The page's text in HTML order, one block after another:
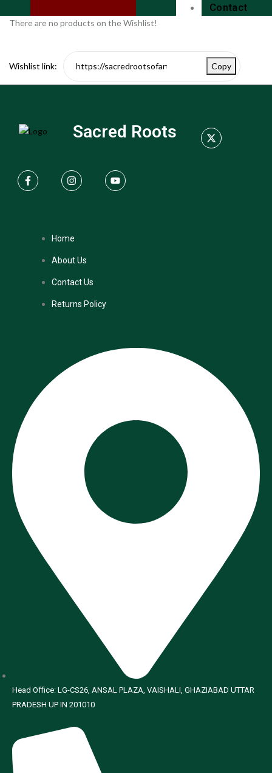
Contact
There are no products on the Wishlist!
Wishlist link: Copy
Sacred Roots
Home
About Us
Contact Us
Returns Policy
Head Office: LG-CS26, ANSAL PLAZA, VAISHALI, GHAZIABAD UTTAR
PRADESH UP IN 201010